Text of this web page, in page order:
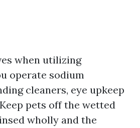
when utilizing
operate sodium
cleaners, eye upkeep
pets off the wetted
wholly and the